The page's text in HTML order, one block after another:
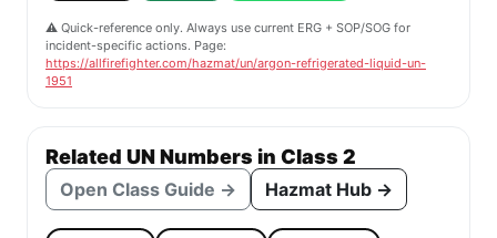
⚠️ Quick-reference only. Always use current ERG + SOP/SOG for
incident-specific actions. Page:
https://allfirefighter.com/hazmat/un/argon-refrigerated-liquid-un-
1951
Related UN Numbers in Class 2
Open Class Guide → Hazmat Hub →